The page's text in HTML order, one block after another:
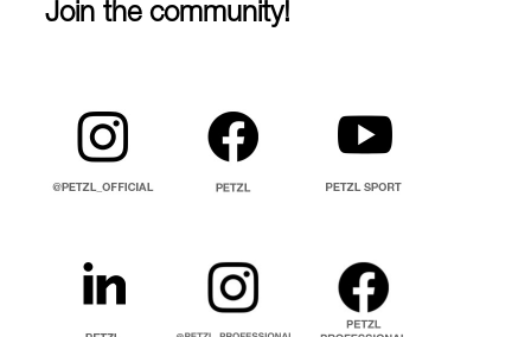
Join the community!